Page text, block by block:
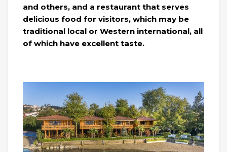
and others, and a restaurant that serves
delicious food for visitors, which may be
traditional local or Western international, all
of which have excellent taste.